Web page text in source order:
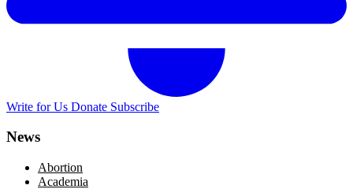
Write for Us Donate Subscribe
News
Abortion
Academia